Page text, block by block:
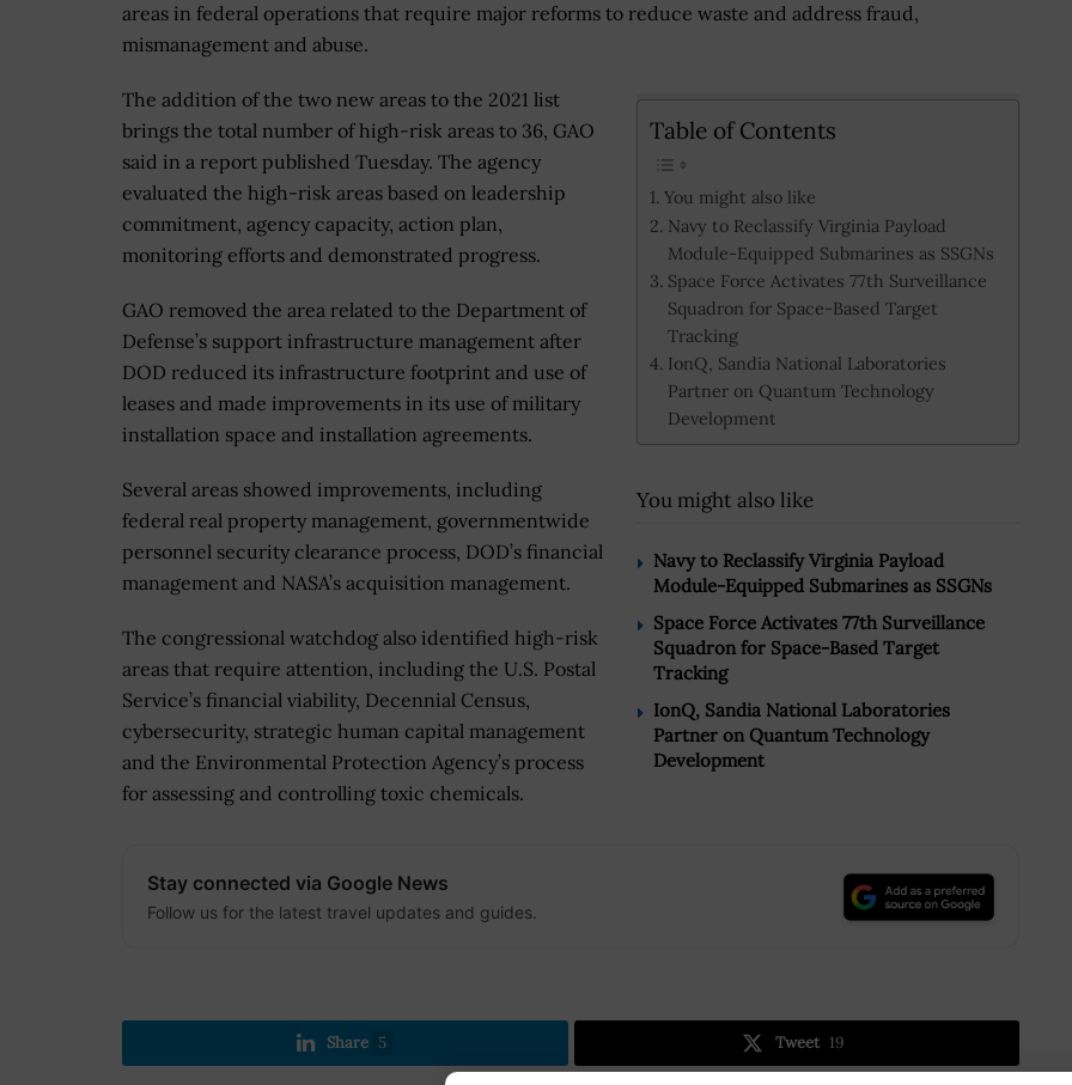
areas in federal operations that require major reforms to reduce waste and address fraud,
mismanagement and abuse.
Table of Contents
You might also like
Navy to Reclassify Virginia Payload
Module-Equipped Submarines as SSGNs
Space Force Activates 77th Surveillance
Squadron for Space-Based Target
Tracking
IonQ, Sandia National Laboratories
Partner on Quantum Technology
Development
You might also like
Navy to Reclassify Virginia Payload
Module-Equipped Submarines as SSGNs
Space Force Activates 77th Surveillance
Squadron for Space-Based Target
Tracking
IonQ, Sandia National Laboratories
Partner on Quantum Technology
Development
The addition of the two new areas to the 2021 list
brings the total number of high-risk areas to 36, GAO
said in a report published Tuesday. The agency
evaluated the high-risk areas based on leadership
commitment, agency capacity, action plan,
monitoring efforts and demonstrated progress.
GAO removed the area related to the Department of
Defense’s support infrastructure management after
DOD reduced its infrastructure footprint and use of
leases and made improvements in its use of military
installation space and installation agreements.
Several areas showed improvements, including
federal real property management, governmentwide
personnel security clearance process, DOD’s financial
management and NASA’s acquisition management.
The congressional watchdog also identified high-risk
areas that require attention, including the U.S. Postal
Service’s financial viability, Decennial Census,
cybersecurity, strategic human capital management
and the Environmental Protection Agency’s process
for assessing and controlling toxic chemicals.
Stay connected via Google News
Follow us for the latest travel updates and guides.
Share 5 Tweet 19